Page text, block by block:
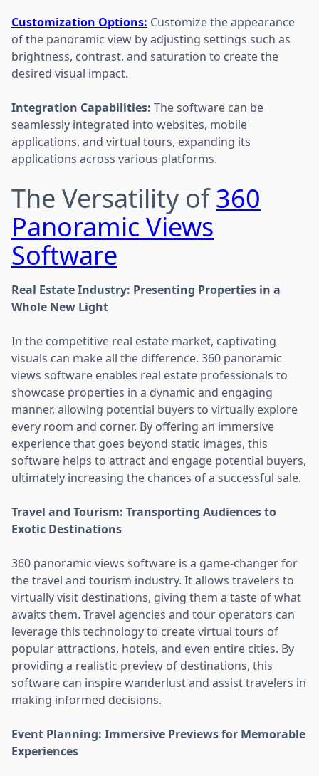
Customization Options: Customize the appearance
of the panoramic view by adjusting settings such as
brightness, contrast, and saturation to create the
desired visual impact.
Integration Capabilities: The software can be
seamlessly integrated into websites, mobile
applications, and virtual tours, expanding its
applications across various platforms.
The Versatility of360
Panoramic Views
Software
Real Estate Industry: Presenting Properties in a
Whole New Light
In the competitive real estate market, captivating
visuals can make all the difference. 360 panoramic
views software enables real estate professionals to
showcase properties in a dynamic and engaging
manner, allowing potential buyers to virtually explore
every room and corner. By offering an immersive
experience that goes beyond static images, this
software helps to attract and engage potential buyers,
ultimately increasing the chances of a successful sale.
Travel and Tourism: Transporting Audiences to
Exotic Destinations
360 panoramic views software is a game-changer for
the travel and tourism industry. It allows travelers to
virtually visit destinations, giving them a taste of what
awaits them. Travel agencies and tour operators can
leverage this technology to create virtual tours of
popular attractions, hotels, and even entire cities. By
providing a realistic preview of destinations, this
software can inspire wanderlust and assist travelers in
making informed decisions.
Event Planning: Immersive Previews for Memorable
Experiences